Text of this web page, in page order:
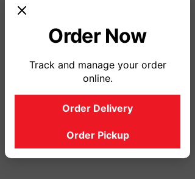
Order Now
Track and manage your order
online.
Order Delivery
Order Pickup